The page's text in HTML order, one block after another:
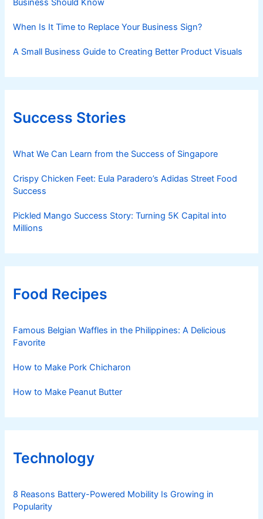
Business Should Know
When Is It Time to Replace Your Business Sign?
A Small Business Guide to Creating Better Product Visuals
Success Stories
What We Can Learn from the Success of Singapore
Crispy Chicken Feet: Eula Paradero’s Adidas Street Food
Success
Pickled Mango Success Story: Turning 5K Capital into
Millions
Food Recipes
Famous Belgian Waffles in the Philippines: A Delicious
Favorite
How to Make Pork Chicharon
How to Make Peanut Butter
Technology
8 Reasons Battery-Powered Mobility Is Growing in
Popularity